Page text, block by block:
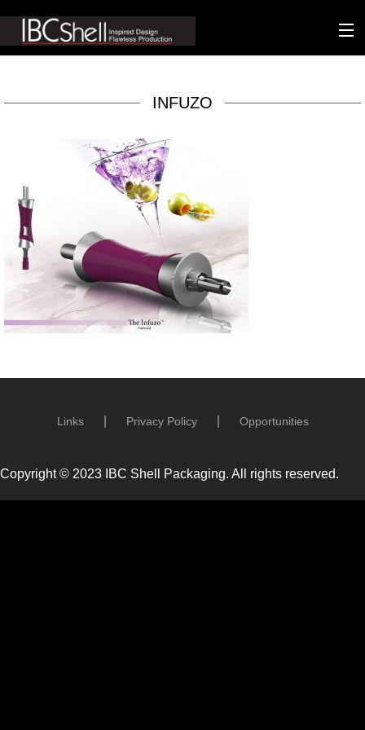
Sustainability
Technology
Matters
Contact
INFUZO
Links Privacy Policy Opportunities
Copyright © 2023 IBC Shell Packaging. All rights reserved.